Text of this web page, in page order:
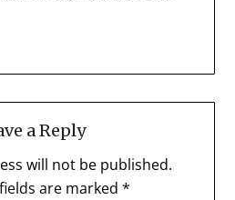
a Reply
will not be published.
are marked *